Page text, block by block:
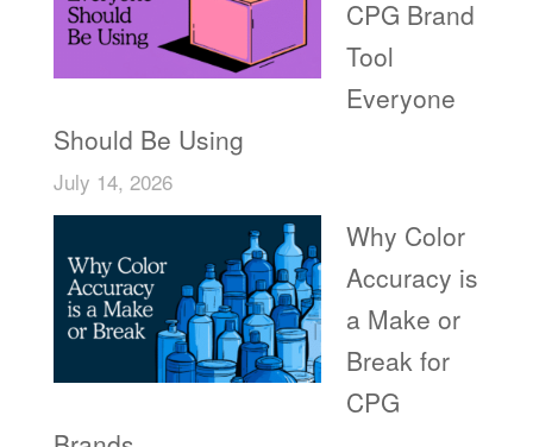
CPG Brand
Tool
Everyone
Should Be Using
July 14, 2026
Why Color
Accuracy is
a Make or
Break for
CPG